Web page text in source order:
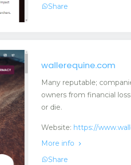
Share
wallerequine.com
Many reputable;
owners from financial
or die.
Website: https://
More info
Share